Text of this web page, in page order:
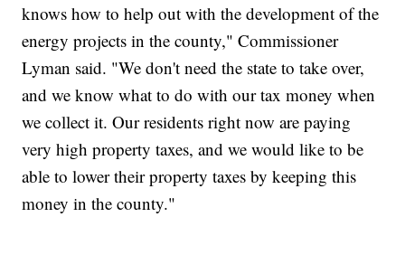
knows how to help out with the development of the
energy projects in the county," Commissioner
Lyman said. "We don't need the state to take over,
and we know what to do with our tax money when
we collect it. Our residents right now are paying
very high property taxes, and we would like to be
able to lower their property taxes by keeping this
money in the county."